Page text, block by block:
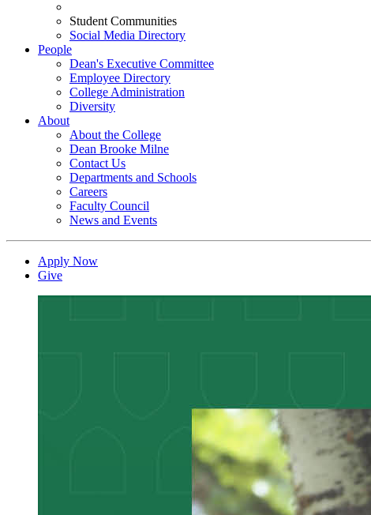
Student Communities
Social Media Directory
People
Dean's Executive Committee
Employee Directory
College Administration
Diversity
About
About the College
Dean Brooke Milne
Contact Us
Departments and Schools
Careers
Faculty Council
News and Events
Apply Now
Give